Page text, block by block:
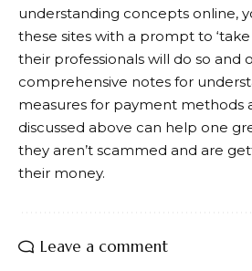
understanding concepts online,
these sites with a prompt to ‘
their professionals will do so and
comprehensive notes for
measures for payment methods
discussed above can help one
they aren’t scammed and are
their money.
Leave a comment